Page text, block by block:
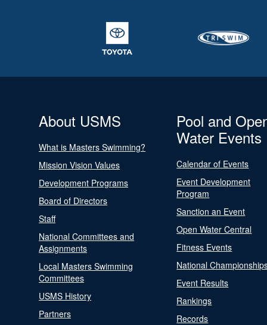
About USMS
What is Masters Swimming?
Mission Vision Values
Development Programs
Board of Directors
Staff
National Committees and
Assignments
Local Masters Swimming
Committees
USMS History
Partners
Pool and
Water Events
Calendar of Events
Event Development
Program
Sanction an Event
Open Water Central
Fitness Events
National
Event Results
Rankings
Records